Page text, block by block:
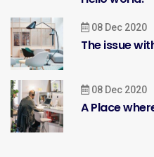
08 Dec 2020
The issue
08 Dec 2020
A Place